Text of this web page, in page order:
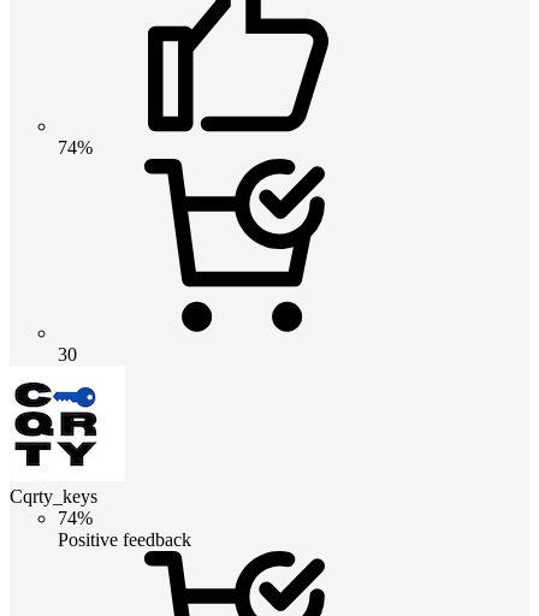
74%
30
Cqrty_keys
74%
Positive feedback